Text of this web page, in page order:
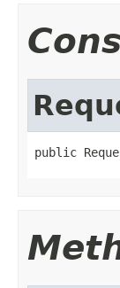
public